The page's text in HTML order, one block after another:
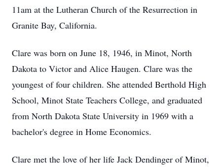
11am at the Lutheran Church of the Resurrection in
Granite Bay, California.
Clare was born on June 18, 1946, in Minot, North
Dakota to Victor and Alice Haugen. Clare was the
youngest of four children. She attended Berthold High
School, Minot State Teachers College, and graduated
from North Dakota State University in 1969 with a
bachelor's degree in Home Economics.
Clare met the love of her life Jack Dendinger of Minot,